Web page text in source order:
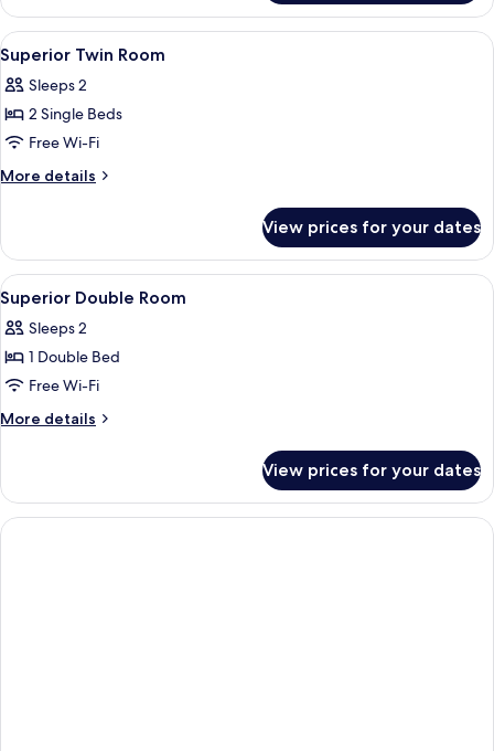
(No
windows)
View
all
photos
for
Superior
Twin
A hotel room with two beds, a desk,
8
Superior Twin Room
Sleeps 2
2 Single Beds
Free Wi-Fi
More details
More
Twin
Room
View prices for your dates
View
all
photos
for
Superior
Double
A hotel room with a bed, a bedside
8
Superior Double Room
Sleeps 2
1 Double Bed
Free Wi-Fi
More details
More
Double
Room
View prices for your dates